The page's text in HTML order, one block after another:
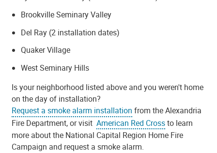
Brookville Seminary Valley
Del Ray (2 installation dates)
Quaker Village
West Seminary Hills
Is your neighborhood listed above and you weren't home
on the day of installation?
Request a smoke alarm installation from the Alexandria
Fire Department, or visit American Red Crossto learn
more about the National Capital Region Home Fire
Campaign and request a smoke alarm.